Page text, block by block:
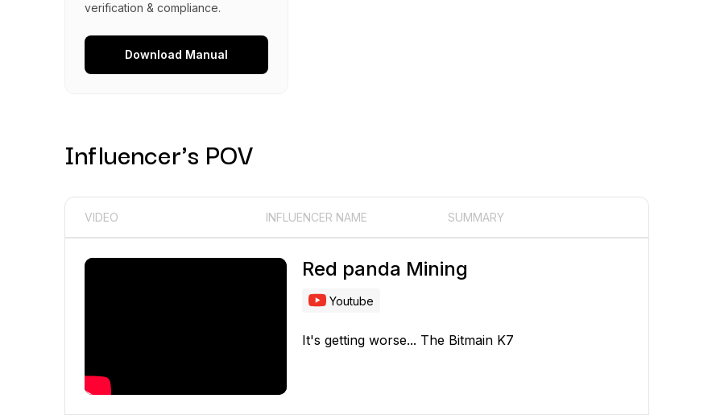
verification & compliance.
Download Manual
Influencer's POV
VIDEO INFLUENCER NAME SUMMARY
Red panda Mining
Youtube
It's getting worse... The Bitmain K7